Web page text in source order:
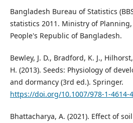
Bangladesh Bureau of Statistics
statistics 2011. Ministry of
People's Republic of Bangladesh.
Bewley, J. D., Bradford, K. J.,
H. (2013). Seeds: Physiology of
and dormancy (3rd ed.). Springer.
https://doi.org/10.1007/978-1-4614-
Bhattacharya, A. (2021). Effect of